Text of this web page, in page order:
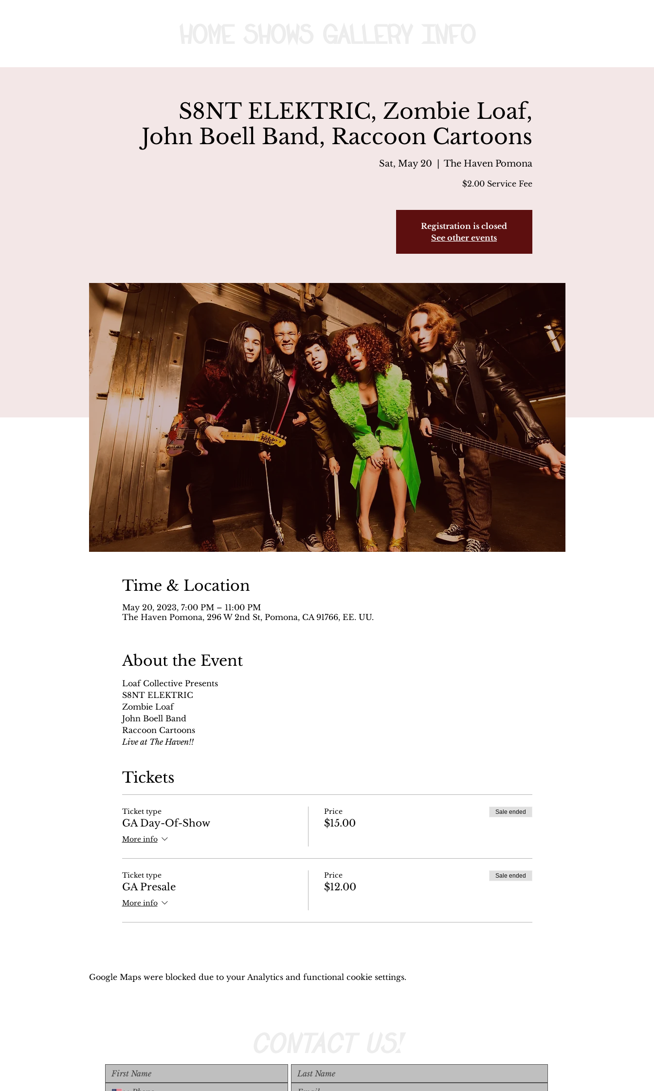
S8NT ELEKTRIC, Zombie Loaf,
John Boell Band, Raccoon Cartoons
Sat, May 20
  |
The Haven Pomona
$2.00 Service Fee
Registration is closed
See other events
Time & Location
May 20, 2023, 7:00 PM – 11:00 PM
The Haven Pomona, 296 W 2nd St, Pomona, CA 91766, EE. UU.
About the Event
Loaf Collective Presents
S8NT ELEKTRIC
Zombie Loaf
John Boell Band
Raccoon Cartoons
Live at The Haven!!
Tickets
Ticket type
GA Day-Of-Show
More info
Price
$15.00
Sale ended
Ticket type
GA Presale
More info
Price
$12.00
Sale ended
Google Maps were blocked due to your Analytics and functional cookie settings.